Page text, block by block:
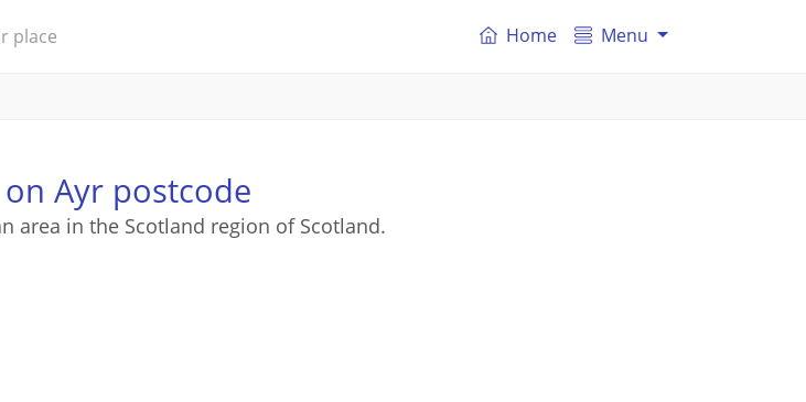
Home Menu
Ayr postcode
area in the Scotland region of Scotland.